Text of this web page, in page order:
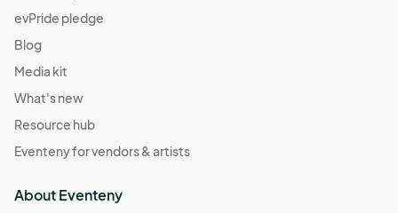
evPride pledge
Blog
Media kit
What's new
Resource hub
Eventeny for vendors & artists
About Eventeny